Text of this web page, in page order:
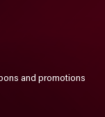
and promotions